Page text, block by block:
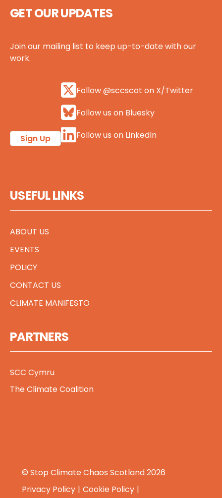
GET OUR UPDATES
Join our mailing list to keep up-to-date with our
work.
Sign Up
Follow @sccscot on X/Twitter
Follow us on Bluesky
Follow us on LinkedIn
USEFUL LINKS
ABOUT US
EVENTS
POLICY
CONTACT US
CLIMATE MANIFESTO
PARTNERS
SCC Cymru
The Climate Coalition
© Stop Climate Chaos Scotland 2026
Privacy Policy
Cookie Policy